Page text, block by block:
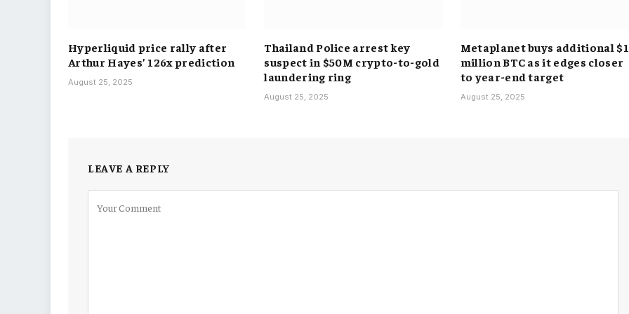
Hyperliquid price rally after
Arthur Hayes’ 126x prediction
August 25, 2025
Thailand Police arrest key
suspect in $50M crypto-to-gold
laundering ring
August 25, 2025
Metaplanet buys additional
million BTC as it edges closer
to year-end target
August 25, 2025
LEAVE A REPLY